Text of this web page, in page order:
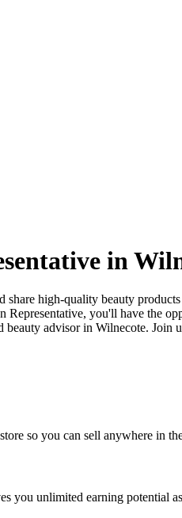
in
share high-quality beauty
Representative, you'll have the
beauty advisor in Wilnecote.
so you can sell anywhere in
you unlimited earning potential